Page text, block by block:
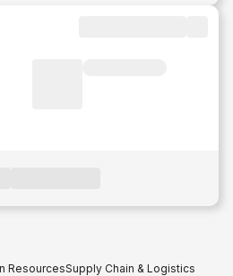
ResourcesSupply Chain & Logistics